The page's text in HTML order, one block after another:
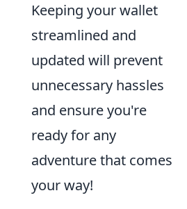
Keeping your wallet
streamlined and
updated will prevent
unnecessary hassles
and ensure you're
ready for any
adventure that comes
your way!